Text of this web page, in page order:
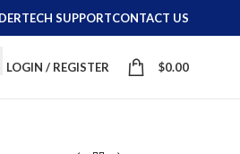
TECH SUPPORTCONTACT US
LOGIN / REGISTER $0.00